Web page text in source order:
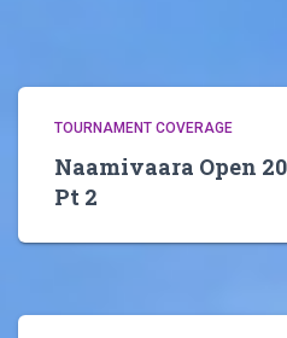
TOURNAMENT COVERAGE
Naamivaara Open
Pt 2